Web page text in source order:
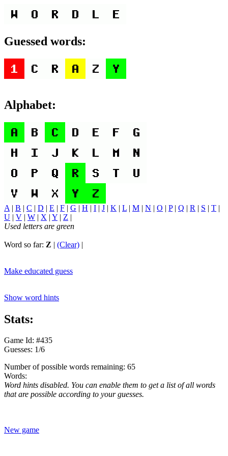
Guessed words:
Alphabet:
A | B | C | D | E | F | G | H | I | J | K | L | M | N | O | P| Q | R | S | T |
U | V | W | X | Y | Z |
Used letters are green
Word so far: Z | (Clear) |
Make educated guess
Show word hints
Stats:
Game Id: #435
Guesses: 1/6
Number of possible words remaining: 65
Words:
Word hints disabled. You can enable them to get a list of all words
that are possible according to your guesses.
New game